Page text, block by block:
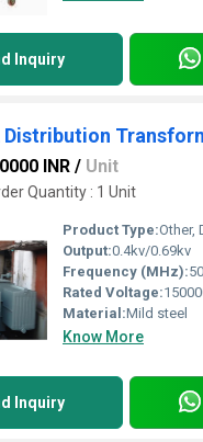
Inquiry
Distribution
INR / Unit
Quantity : 1 Unit
Product Type:Other,
Output:0.4kv/0.69kv
Frequency (MHz):
Rated Voltage:
Material:Mild steel
Know More
Inquiry